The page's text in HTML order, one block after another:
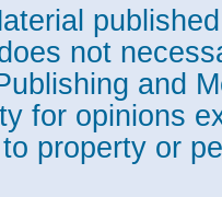
not
and
for opinions
property or